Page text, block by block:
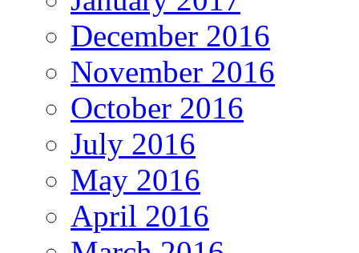
December 2016
November 2016
October 2016
July 2016
May 2016
April 2016